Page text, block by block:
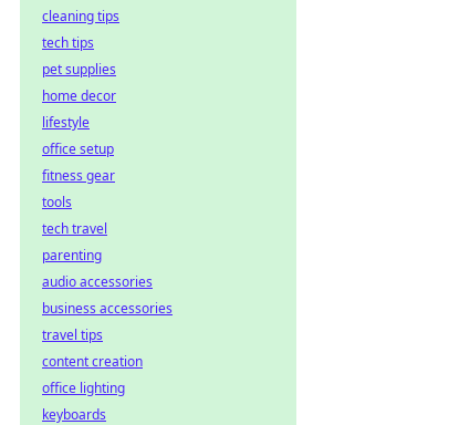
cleaning tips
tech tips
pet supplies
home decor
lifestyle
office setup
fitness gear
tools
tech travel
parenting
audio accessories
business accessories
travel tips
content creation
office lighting
keyboards